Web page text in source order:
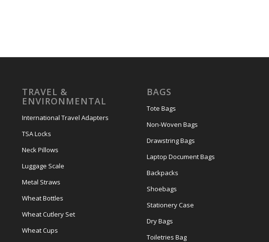
TRAVEL &
ENVIRONMENTAL
International Travel Adapters
TSA Locks
Neck Pillows
Luggage Scale
Metal Straws
Wheat Bottles
Wheat Cutlery Set
Wheat Cups
BAGS
Tote Bags
Non-Woven Bags
Drawstring Bags
Laptop Document Bags
Backpacks
Shoebags
Stationery Case
Dry Bags
Toiletries Bag